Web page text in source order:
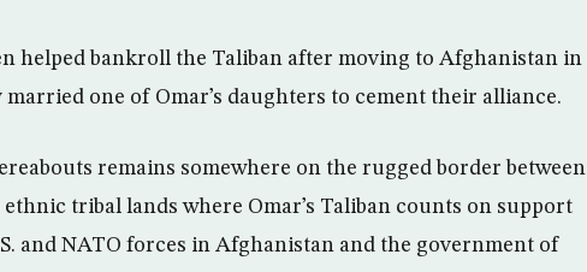
helped bankroll the Taliban after moving to Afghanistan in
one of Omar’s daughters to cement their alliance.
remains somewhere on the rugged border between
tribal lands where Omar’s Taliban counts on support
and NATO forces in Afghanistan and the government of